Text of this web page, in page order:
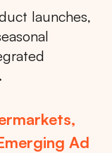
launches,
Ad